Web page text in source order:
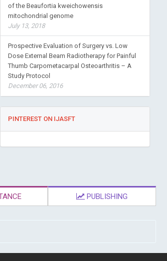
of the Beaufortia kweichowensis
mitochondrial genome
July 13, 2018
Prospective Evaluation of Surgery vs. Low
Dose External Beam Radiotherapy for Painful
Thumb Carpometacarpal Osteoarthritis – A
Study Protocol
December 06, 2016
PINTEREST ON IJASFT
PUBLISHING